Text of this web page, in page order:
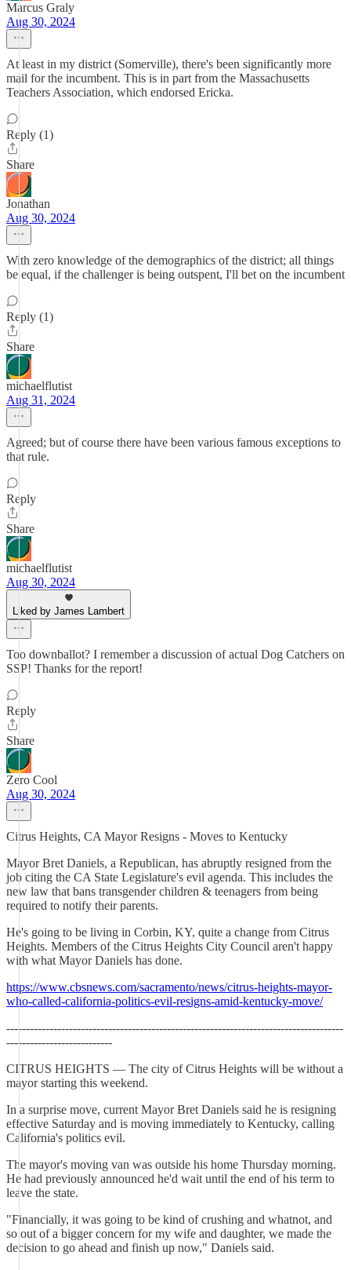
Marcus Graly
Aug 30, 2024
At least in my district (Somerville), there's been significantly more
mail for the incumbent. This is in part from the Massachusetts
Teachers Association, which endorsed Ericka.
Reply (1)
Share
Jonathan
Aug 30, 2024
With zero knowledge of the demographics of the district; all things
be equal, if the challenger is being outspent, I'll bet on the incumbent
Reply (1)
Share
michaelflutist
Aug 31, 2024
Agreed; but of course there have been various famous exceptions to
that rule.
Reply
Share
michaelflutist
Aug 30, 2024
Liked by James Lambert
Too downballot? I remember a discussion of actual Dog Catchers on
SSP! Thanks for the report!
Reply
Share
Zero Cool
Aug 30, 2024
Citrus Heights, CA Mayor Resigns - Moves to Kentucky
Mayor Bret Daniels, a Republican, has abruptly resigned from the
job citing the CA State Legislature's evil agenda. This includes the
new law that bans transgender children & teenagers from being
required to notify their parents.
He's going to be living in Corbin, KY, quite a change from Citrus
Heights. Members of the Citrus Heights City Council aren't happy
with what Mayor Daniels has done.
https://www.cbsnews.com/sacramento/news/citrus-heights-mayor-
who-called-california-politics-evil-resigns-amid-kentucky-move/
--------------------------------------------------------------------------------------
---------------------------
CITRUS HEIGHTS — The city of Citrus Heights will be without a
mayor starting this weekend.
In a surprise move, current Mayor Bret Daniels said he is resigning
effective Saturday and is moving immediately to Kentucky, calling
California's politics evil.
The mayor's moving van was outside his home Thursday morning.
He had previously announced he'd wait until the end of his term to
leave the state.
"Financially, it was going to be kind of crushing and whatnot, and
so out of a bigger concern for my wife and daughter, we made the
decision to go ahead and finish up now," Daniels said.